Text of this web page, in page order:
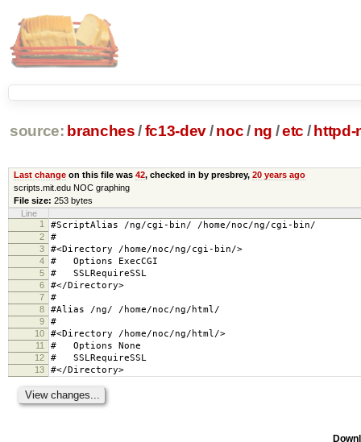
source: branches /fc13-dev/ noc/ ng /etc / httpd-
Last changeon this file was 42, checked in by presbrey, 20 years ago
scripts.mit.edu NOC graphing
File size: 253 bytes
Line
1
#ScriptAlias /ng/cgi-bin/ /home/noc/ng/cgi-bin/
2 #
3 #<Directory /home/noc/ng/cgi-bin/>
4 # Options ExecCGI
5 # SSLRequireSSL
6 #</Directory>
7 #
8 #Alias /ng/ /home/noc/ng/html/
9 #
10 #<Directory /home/noc/ng/html/>
11 # Options None
12 # SSLRequireSSL
13 #</Directory>